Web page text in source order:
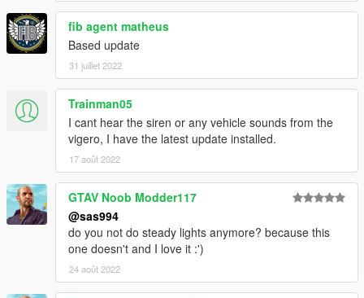
fib agent matheus
Based update
31 juillet 2022
Trainman05
I cant hear the siren or any vehicle sounds from the
vigero, I have the latest update installed.
17 août 2022
GTAV Noob Modder117
@sas994
do you not do steady lights anymore? because this
one doesn't and I love it :')
24 août 2022